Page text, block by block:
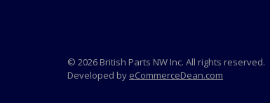
© 2026 British Parts NW Inc. All rights reserved.
Developed by eCommerceDean.com